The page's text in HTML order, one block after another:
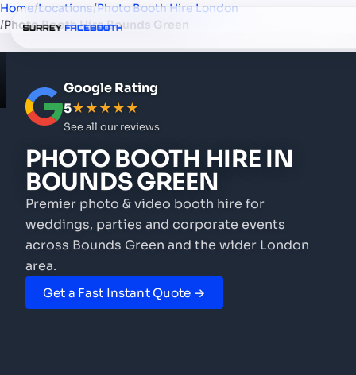
Home/Locations/Photo Booth Hire London
/Photo Booth Hire Bounds Green
Google Rating
5★★★★★
See all our reviews
PHOTO BOOTH HIRE IN
BOUNDS GREEN
Premier photo & video booth hire for
weddings, parties and corporate events
across Bounds Green and the wider London
area.
Get a Fast Instant Quote →